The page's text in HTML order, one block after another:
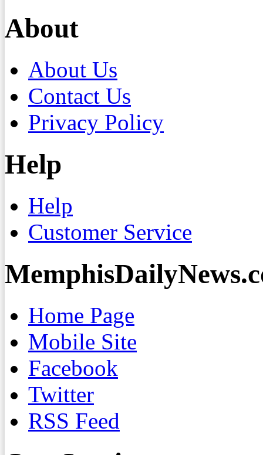
About
About Us
Contact Us
Privacy Policy
Help
Help
Customer Service
Home Page
Mobile Site
Facebook
Twitter
RSS Feed